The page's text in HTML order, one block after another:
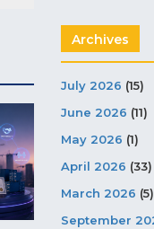
Archives
July 2026 (15)
June 2026 (11)
May 2026 (1)
April 2026 (33)
March 2026 (5)
September